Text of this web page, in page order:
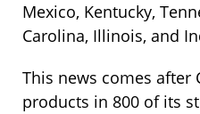
Mexico, Kentucky,
Carolina, Illinois, and
This news comes after
products in 800 of its